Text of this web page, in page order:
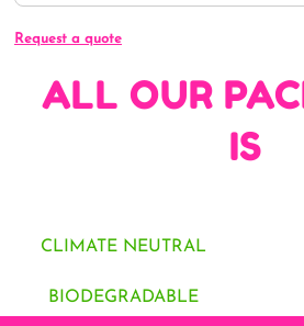
Request a quote
ALL OUR
IS
CLIMATE NEUTRAL
BIODEGRADABLE